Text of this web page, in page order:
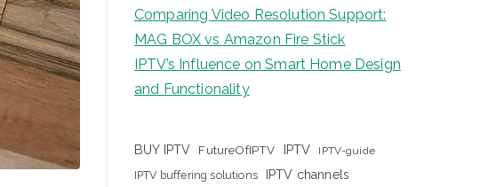
Comparing Video Resolution Support:
MAG BOX vs Amazon Fire Stick
IPTV’s Influence on Smart Home Design
and Functionality
BUY IPTV FutureOfIPTV IPTV IPTV-guide
IPTV buffering solutions
IPTV channels